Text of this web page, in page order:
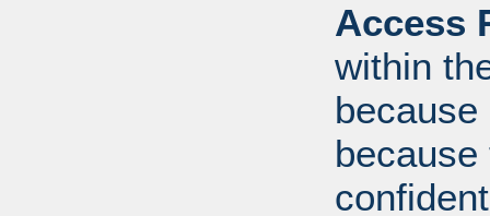
Access
within